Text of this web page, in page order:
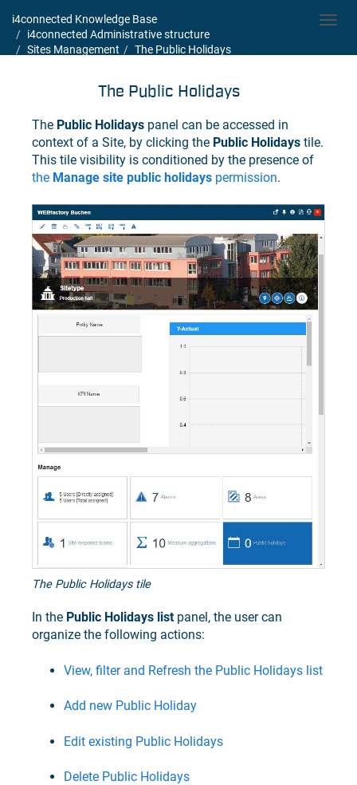
i4connected Knowledge Base
i4connected Administrative structure
Sites Management
The Public Holidays
The Public Holidays
The Public Holidays panel can be accessed in
context of a Site, by clicking the Public Holidays tile.
This tile visibility is conditioned by the presence of
the Manage site public holidays permission.
The Public Holidays tile
In the Public Holidays listpanel, the user can
organize the following actions:
View, filter and Refresh the Public Holidays list
Add new Public Holiday
Edit existing Public Holidays
Delete Public Holidays